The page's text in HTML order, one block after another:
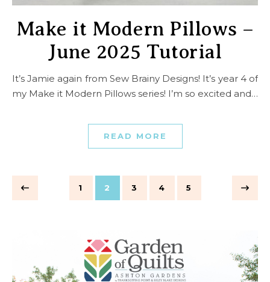
Make it Modern Pillows –
June 2025 Tutorial
It’s Jamie again from Sew Brainy Designs! It’s year 4 of
my Make it Modern Pillows series! I’m so excited and…
READ MORE
1 2 3 4 5